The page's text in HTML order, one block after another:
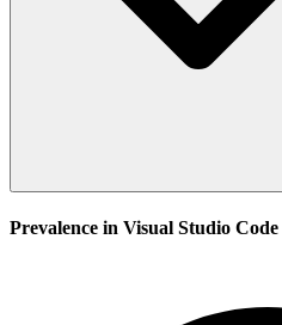
Prevalence in Visual Studio Code